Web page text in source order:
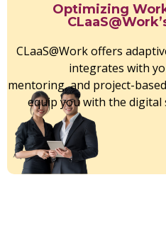
Optimizing
CLaaS@Work offers
integrates with
mentoring, and project-
equip you with the digital